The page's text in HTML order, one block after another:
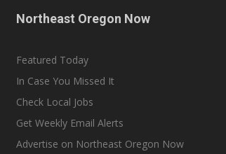
Northeast Oregon Now
Featured Today
In Case You Missed It
Check Local Jobs
Get Weekly Email Alerts
Advertise on Northeast Oregon Now